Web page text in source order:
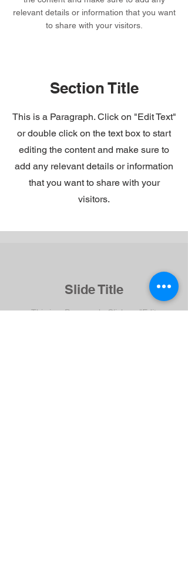
relevant details or information that you want
to share with your visitors.
Section Title
This is a Paragraph. Click on "Edit Text"
or double click on the text box to start
editing the content and make sure to
add any relevant details or information
that you want to share with your
visitors.
Slide Title
This is a Paragraph. Click on "Edit